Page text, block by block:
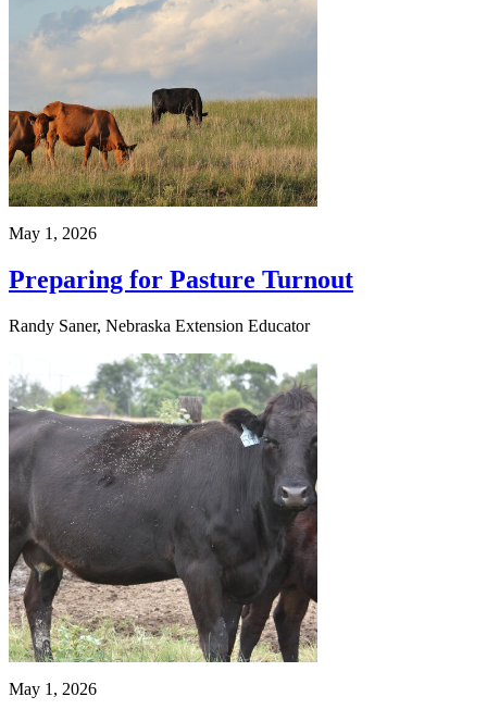
May 1, 2026
Preparing for Pasture Turnout
Randy Saner, Nebraska Extension Educator
May 1, 2026